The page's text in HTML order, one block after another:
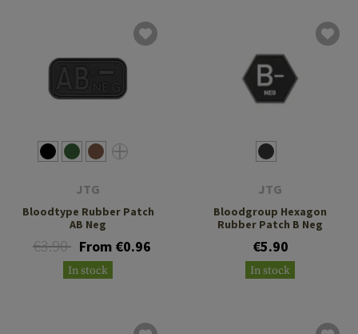
JTG
Bloodtype Rubber Patch
AB Neg
€3.90 From €0.96
In stock
JTG
Bloodgroup Hexagon
Rubber Patch B Neg
€5.90
In stock